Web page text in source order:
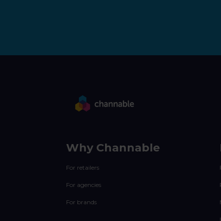
Why Channable
For retailers
For agencies
For brands